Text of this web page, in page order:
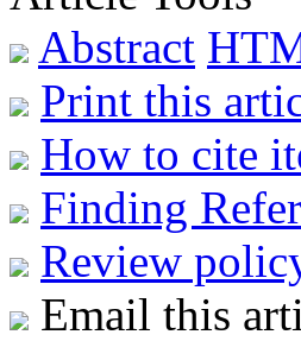
Abstract
Print this
How to cite
Finding
Review
Email this